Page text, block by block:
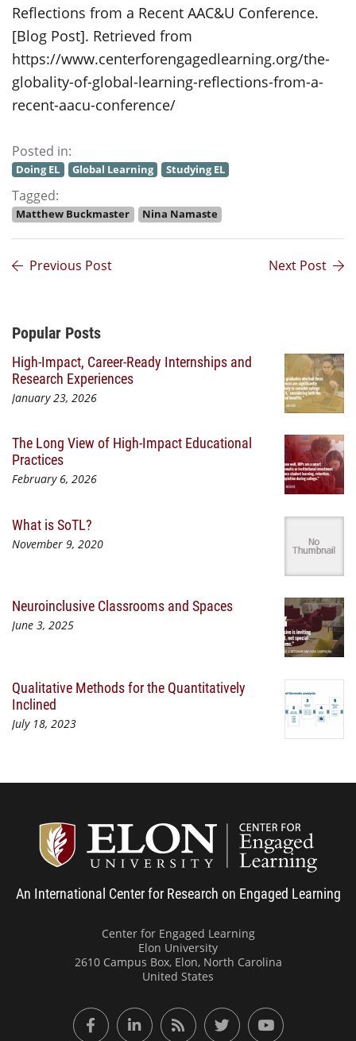
Reflections from a Recent AAC&U Conference.
[Blog Post]. Retrieved from
https://www.centerforengagedlearning.org/the-
globality-of-global-learning-reflections-from-a-
recent-aacu-conference/
Posted in:
Doing EL Global Learning Studying EL
Tagged:
Matthew Buckmaster Nina Namaste
Previous Post Next Post
Additional Content
Popular Posts
High-Impact, Career-Ready Internships and
Research Experiences
January 23, 2026
The Long View of High-Impact Educational
Practices
February 6, 2026
What is SoTL?
November 9, 2020
Neuroinclusive Classrooms and Spaces
June 3, 2025
Qualitative Methods for the Quantitatively
Inclined
July 18, 2023
An International Center for Research on Engaged Learning
Center for Engaged Learning
Elon University
2610 Campus Box, Elon, North Carolina
United States
FacebookLinkedInRSS FeedTwitter YouTube